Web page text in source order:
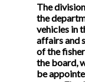
The
the
vehicles in
affairs and
of the
the board,
be